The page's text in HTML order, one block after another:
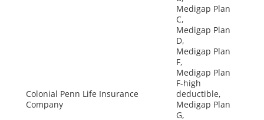
Colonial Penn Life Insurance
Company
Medigap Plan
C,
Medigap Plan
D,
Medigap Plan
F,
Medigap Plan
F-high
deductible,
Medigap Plan
G,